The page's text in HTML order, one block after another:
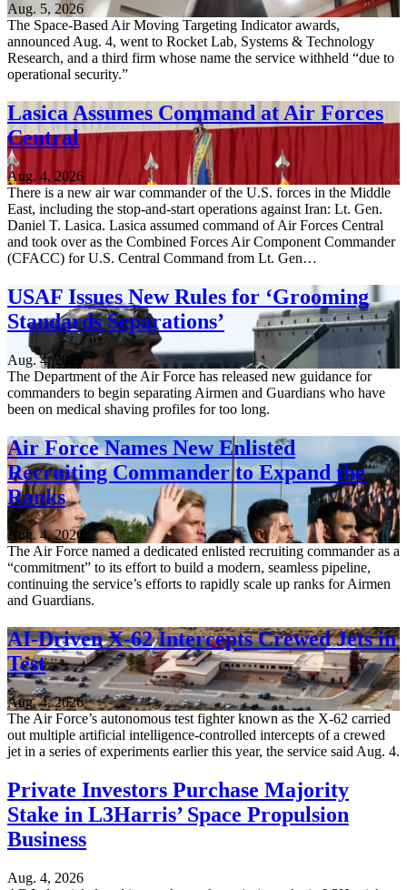
Aug. 5, 2026
The Space-Based Air Moving Targeting Indicator awards,
announced Aug. 4, went to Rocket Lab, Systems & Technology
Research, and a third firm whose name the service withheld “due to
operational security.”
Lasica Assumes Command at Air Forces
Central
Aug. 4, 2026
There is a new air war commander of the U.S. forces in the Middle
East, including the stop-and-start operations against Iran: Lt. Gen.
Daniel T. Lasica. Lasica assumed command of Air Forces Central
and took over as the Combined Forces Air Component Commander
(CFACC) for U.S. Central Command from Lt. Gen…
USAF Issues New Rules for ‘Grooming
Standards Separations’
Aug. 4, 2026
The Department of the Air Force has released new guidance for
commanders to begin separating Airmen and Guardians who have
been on medical shaving profiles for too long.
Air Force Names New Enlisted
Recruiting Commander to Expand the
Ranks
Aug. 4, 2026
The Air Force named a dedicated enlisted recruiting commander as a
“commitment” to its effort to build a modern, seamless pipeline,
continuing the service’s efforts to rapidly scale up ranks for Airmen
and Guardians.
AI-Driven X-62 Intercepts Crewed Jets in
Test
Aug. 4, 2026
The Air Force’s autonomous test fighter known as the X-62 carried
out multiple artificial intelligence-controlled intercepts of a crewed
jet in a series of experiments earlier this year, the service said Aug. 4.
Private Investors Purchase Majority
Stake in L3Harris’ Space Propulsion
Business
Aug. 4, 2026